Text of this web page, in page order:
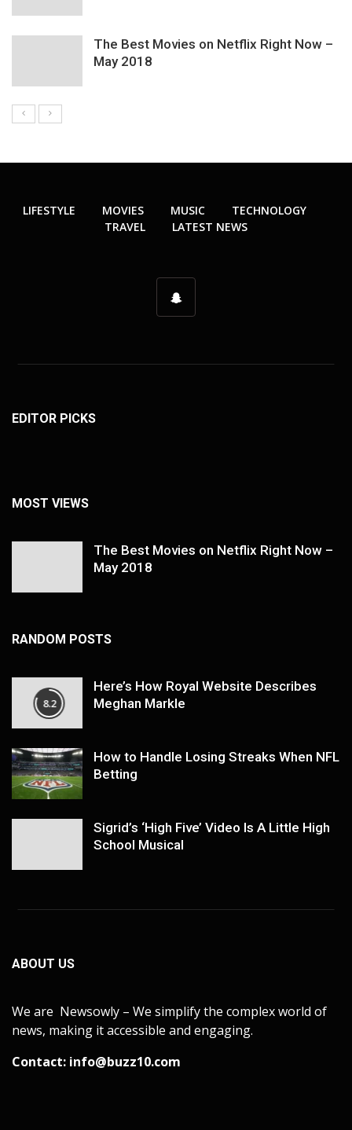
The Best Movies on Netflix Right Now –
May 2018
LIFESTYLE MOVIES MUSIC
TECHNOLOGY
TRAVEL
LATEST NEWS
EDITOR PICKS
MOST VIEWS
The Best Movies on Netflix Right Now –
May 2018
RANDOM POSTS
8.2
Here’s How Royal Website Describes
Meghan Markle
How to Handle Losing Streaks When NFL
Betting
Sigrid’s ‘High Five’ Video Is A Little High
School Musical
ABOUT US
We are Newsowly – We simplify the complex world of
news, making it accessible and engaging.
Contact: info@buzz10.com